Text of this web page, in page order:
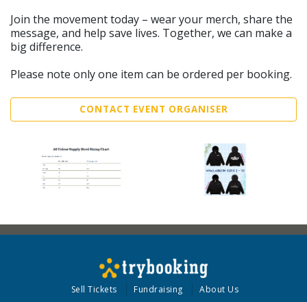
Join the movement today – wear your merch, share the
message, and help save lives. Together, we can make a
big difference.
Please note only one item can be ordered per booking.
CONTACT EVENT ORGANISER
Sell Tickets Fundraising About Us